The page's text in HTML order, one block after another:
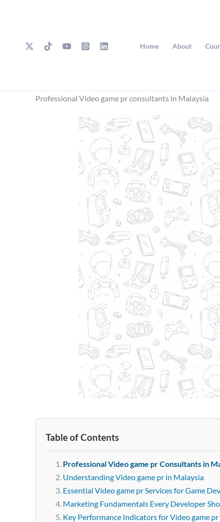
Home About
Professional Video game pr consultants in Malaysia
Table of Contents
Professional Video game pr Consultants in
Understanding Video game pr in Malaysia
Essential Video game pr Services for Game
Marketing Fundamentals Every Developer
Key Performance Indicators for Video game pr